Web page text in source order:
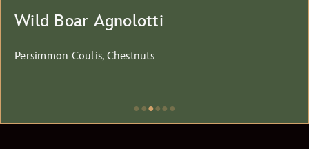
Wild Boar Agnolotti
Persimmon Coulis, Chestnuts
● ●●●● ●